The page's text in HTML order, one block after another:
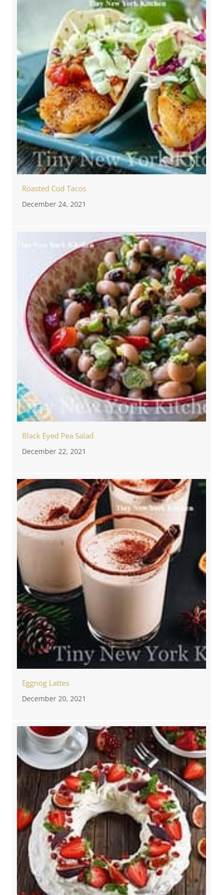
Roasted Cod Tacos
December 24, 2021
Black Eyed Pea Salad
December 22, 2021
Eggnog Lattes
December 20, 2021